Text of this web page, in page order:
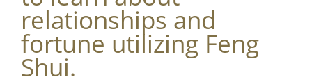
relationships and
fortune utilizing Feng
Shui.